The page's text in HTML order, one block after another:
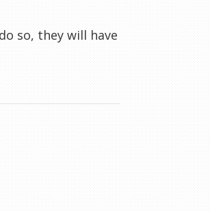
so, they will have